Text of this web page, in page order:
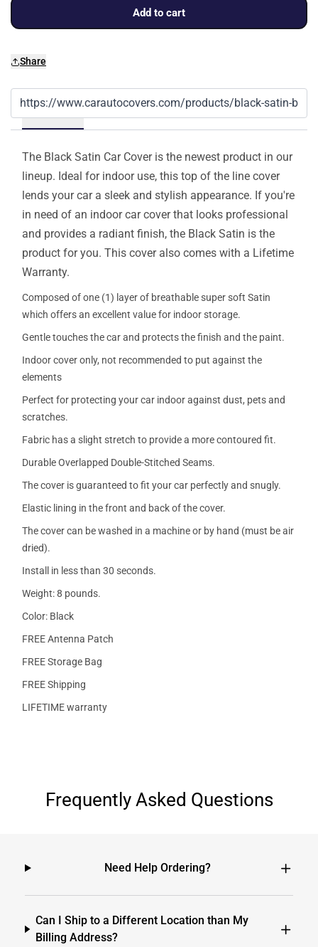
Add to cart
Share
Details
The Black Satin Car Cover is the newest product in our
lineup. Ideal for indoor use, this top of the line cover
lends your car a sleek and stylish appearance. If you're
in need of an indoor car cover that looks professional
and provides a radiant finish, the Black Satin is the
product for you. This cover also comes with a Lifetime
Warranty.
Composed of one (1) layer of breathable super soft Satin
which offers an excellent value for indoor storage.
Gentle touches the car and protects the finish and the paint.
Indoor cover only, not recommended to put against the
elements
Perfect for protecting your car indoor against dust, pets and
scratches.
Fabric has a slight stretch to provide a more contoured fit.
Durable Overlapped Double-Stitched Seams.
The cover is guaranteed to fit your car perfectly and snugly.
Elastic lining in the front and back of the cover.
The cover can be washed in a machine or by hand (must be air
dried).
Install in less than 30 seconds.
Weight: 8 pounds.
Color: Black
FREE Antenna Patch
FREE Storage Bag
FREE Shipping
LIFETIME warranty
Frequently Asked Questions
Need Help Ordering?
Can I Ship to a Different Location than My
Billing Address?